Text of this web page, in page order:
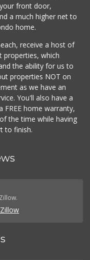
front door,
a much higher net to
home.
receive a host of
properties, which
the ability for us to
properties NOT on
as we have an
You'll also have a
home warranty,
the time while having
to finish.